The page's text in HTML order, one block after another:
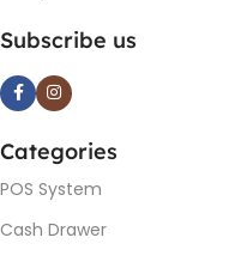
Subscribe us
Categories
POS System
Cash Drawer